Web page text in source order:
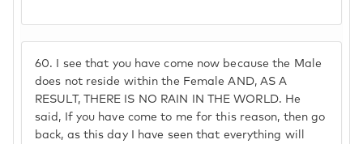
60. I see that you have come now because the Male
does not reside within the Female AND, AS A
RESULT, THERE IS NO RAIN IN THE WORLD. He
said, If you have come to me for this reason, then go
back, as this day I have seen that everything will